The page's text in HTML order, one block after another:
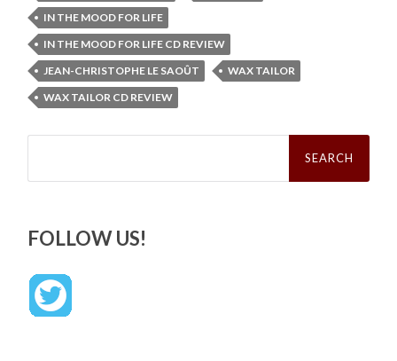
IN THE MOOD FOR LIFE
IN THE MOOD FOR LIFE CD REVIEW
JEAN-CHRISTOPHE LE SAOÛT
WAX TAILOR
WAX TAILOR CD REVIEW
Search
FOLLOW US!